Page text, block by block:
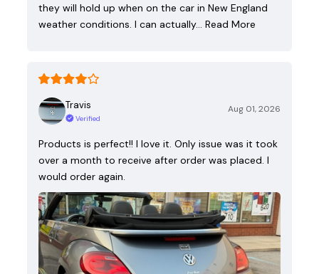
they will hold up when on the car in New England
weather conditions. I can actually…
Read More
Travis
Verified
Aug 01, 2026
Products is perfect!! I love it. Only issue was it took
over a month to receive after order was placed. I
would order again.